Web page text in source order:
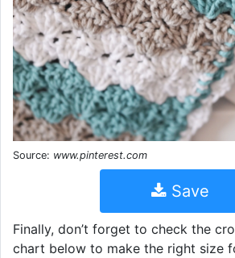
Source: www.pinterest.com
Save
Finally, don’t forget to check the
chart below to make the right size